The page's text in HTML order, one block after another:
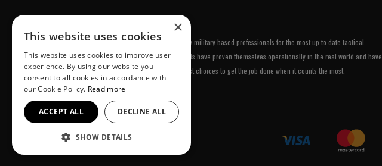
UK Tactical was formed in order to meet a demand by military based professionals for the most up to date tactical
equipment of the highest standards. All of our products have proven themselves operationally in the real world and have
been chosen by us because they are amongst the best choices to get the job done when it counts the most.
© UK Tactical 2026 All Rights Reserved.
×
This website uses cookies
This website uses cookies to improve user
experience. By using our website you
consent to all cookies in accordance with
our Cookie Policy. Read more
ACCEPT ALL DECLINE ALL
SHOW DETAILS